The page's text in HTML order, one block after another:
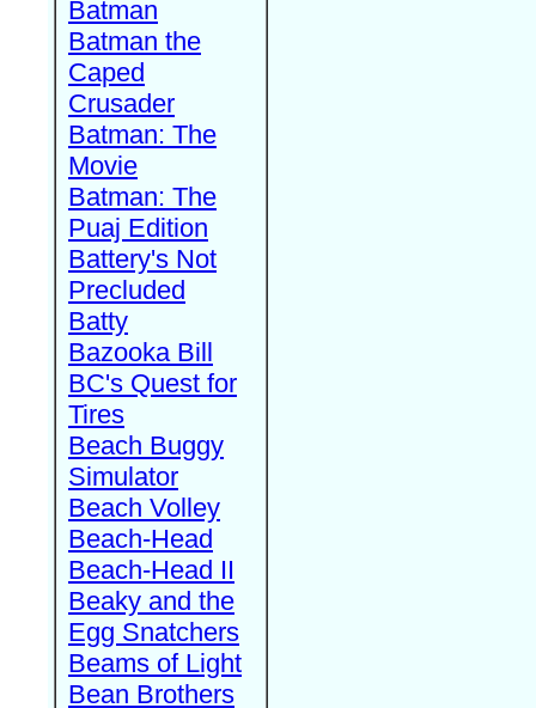
Batman
Batman the
Caped
Crusader
Batman: The
Movie
Batman: The
Puaj Edition
Battery's Not
Precluded
Batty
Bazooka Bill
BC's Quest for
Tires
Beach Buggy
Simulator
Beach Volley
Beach-Head
Beach-Head II
Beaky and the
Egg Snatchers
Beams of Light
Bean Brothers